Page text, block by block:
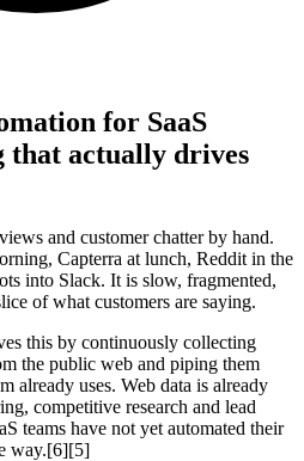
for SaaS
actually drives
and customer chatter by hand.
Capterra at lunch, Reddit in the
into Slack. It is slow, fragmented,
of what customers are saying.
this by continuously collecting
the public web and piping them
already uses. Web data is already
competitive research and lead
teams have not yet automated their
way.[6][5]